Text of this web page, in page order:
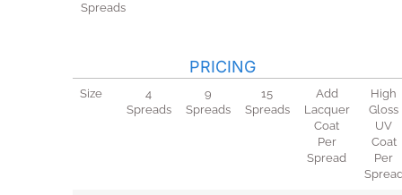
Spreads
PRICING
Size
4
Spreads
9
Spreads
15
Spreads
Add
Lacquer
Coat
Per
Spread
High
Gloss
UV
Coat
Per